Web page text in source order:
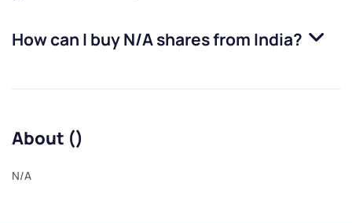
How can I buyN/Ashares from India?
About ()
N/A